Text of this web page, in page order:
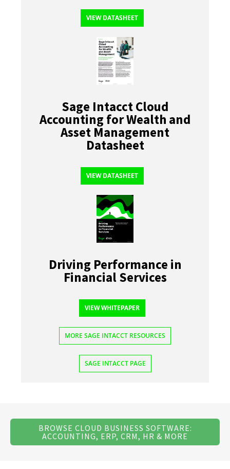
VIEW DATASHEET
Sage Intacct Cloud
Accounting for Wealth and
Asset Management
Datasheet
VIEW DATASHEET
Driving Performance in
Financial Services
VIEW WHITEPAPER
MORE SAGE INTACCT RESOURCES
SAGE INTACCT PAGE
BROWSE CLOUD BUSINESS SOFTWARE:
ACCOUNTING, ERP, CRM, HR & MORE